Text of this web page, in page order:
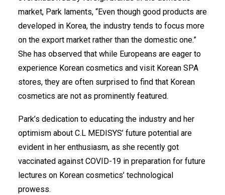
market, Park laments, “Even though good products are
developed in Korea, the industry tends to focus more
on the export market rather than the domestic one.”
She has observed that while Europeans are eager to
experience Korean cosmetics and visit Korean SPA
stores, they are often surprised to find that Korean
cosmetics are not as prominently featured.
Park’s dedication to educating the industry and her
optimism about C.L MEDISYS’ future potential are
evident in her enthusiasm, as she recently got
vaccinated against COVID-19 in preparation for future
lectures on Korean cosmetics’ technological
prowess.